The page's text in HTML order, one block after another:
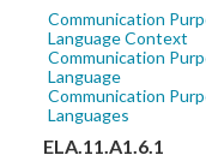
Communication
Language Context
Communication
Language
Communication
Languages
ELA.11.A1.6.1